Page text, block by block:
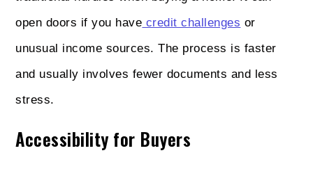
open doors if you have credit challenges or
unusual income sources. The process is faster
and usually involves fewer documents and less
stress.
Accessibility for Buyers